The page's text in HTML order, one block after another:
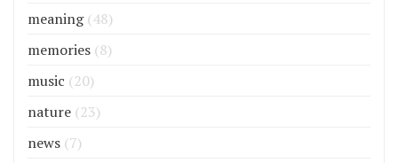
meaning(48)
memories (8)
music (20)
nature (23)
news (7)